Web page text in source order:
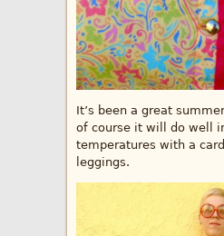
It’s been a great
of course it will do well
temperatures with a
leggings.